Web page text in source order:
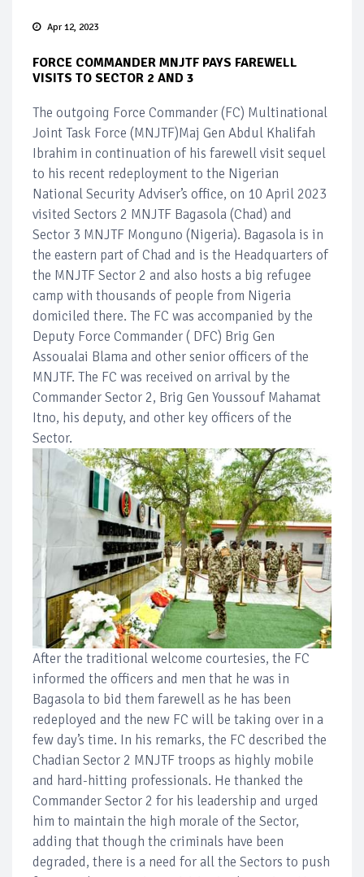
Apr 12, 2023
FORCE COMMANDER MNJTF PAYS FAREWELL
VISITS TO SECTOR 2 AND 3
The outgoing Force Commander (FC) Multinational
Joint Task Force (MNJTF)Maj Gen Abdul Khalifah
Ibrahim in continuation of his farewell visit sequel
to his recent redeployment to the Nigerian
National Security Adviser’s office, on 10 April 2023
visited Sectors 2 MNJTF Bagasola (Chad) and
Sector 3 MNJTF Monguno (Nigeria). Bagasola is in
the eastern part of Chad and is the Headquarters of
the MNJTF Sector 2 and also hosts a big refugee
camp with thousands of people from Nigeria
domiciled there. The FC was accompanied by the
Deputy Force Commander ( DFC) Brig Gen
Assoualai Blama and other senior officers of the
MNJTF. The FC was received on arrival by the
Commander Sector 2, Brig Gen Youssouf Mahamat
Itno, his deputy, and other key officers of the
Sector.
After the traditional welcome courtesies, the FC
informed the officers and men that he was in
Bagasola to bid them farewell as he has been
redeployed and the new FC will be taking over in a
few day’s time. In his remarks, the FC described the
Chadian Sector 2 MNJTF troops as highly mobile
and hard-hitting professionals. He thanked the
Commander Sector 2 for his leadership and urged
him to maintain the high morale of the Sector,
adding that though the criminals have been
degraded, there is a need for all the Sectors to push